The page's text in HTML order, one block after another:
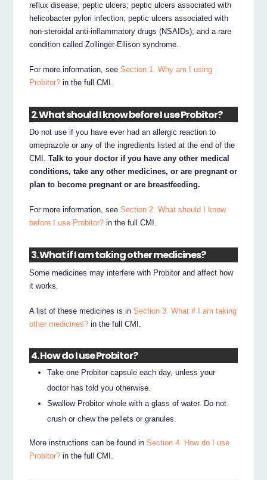
reflux disease; peptic ulcers; peptic ulcers associated with
helicobacter pylori infection; peptic ulcers associated with
non-steroidal anti-inflammatory drugs (NSAIDs); and a rare
condition called Zollinger-Ellison syndrome.
For more information, seeSection 1. Why am I using
Probitor? in the full CMI.
2. What should I know before I use Probitor?
Do not use if you have ever had an allergic reaction to
omeprazole or any of the ingredients listed at the end of the
CMI.Talk to your doctor if you have any other medical
conditions, take any other medicines, or are pregnant or
plan to become pregnant or are breastfeeding.
For more information, seeSection 2. What should I know
before I use Probitor? in the full CMI.
3. What if I am taking other medicines?
Some medicines may interfere with Probitor and affect how
it works.
A list of these medicines is inSection 3. What if I am taking
other medicines? in the full CMI.
4. How do I use Probitor?
Take one Probitor capsule each day, unless your
doctor has told you otherwise.
Swallow Probitor whole with a glass of water. Do not
crush or chew the pellets or granules.
More instructions can be found inSection 4. How do I use
Probitor? in the full CMI.